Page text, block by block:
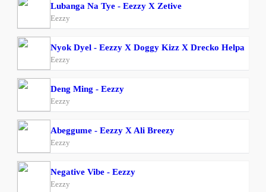
Lubanga Na Tye - Eezzy X Zetive
Eezzy
Nyok Dyel - Eezzy X Doggy Kizz X Drecko Helpa
Eezzy
Deng Ming - Eezzy
Eezzy
Abeggume - Eezzy X Ali Breezy
Eezzy
Negative Vibe - Eezzy
Eezzy